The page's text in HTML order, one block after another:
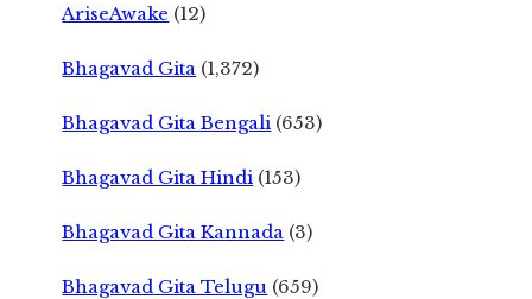
AriseAwake (12)
Bhagavad Gita (1,372)
Bhagavad Gita Bengali (653)
Bhagavad Gita Hindi (153)
Bhagavad Gita Kannada (3)
Bhagavad Gita Telugu (659)